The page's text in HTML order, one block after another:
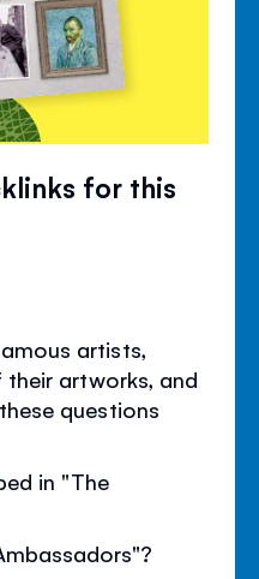
for this
artists,
artworks, and
questions
in "The